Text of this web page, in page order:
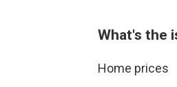
What's the
Home prices